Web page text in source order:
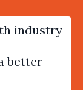
industry
better